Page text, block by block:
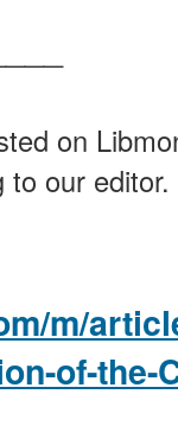
on
our editor.
m/
of-the-